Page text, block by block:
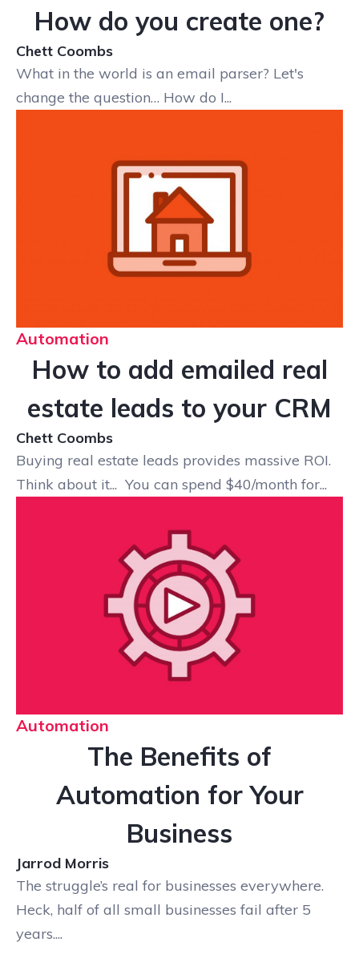
How do you create one?
Chett Coombs
What in the world is an email parser? Let's
change the question… How do I...
Automation
How to add emailed real
estate leads to your CRM
Chett Coombs
Buying real estate leads provides massive ROI.
Think about it... You can spend $40/month for...
Automation
The Benefits of
Automation for Your
Business
Jarrod Morris
The struggle’s real for businesses everywhere.
Heck, half of all small businesses fail after 5
years....